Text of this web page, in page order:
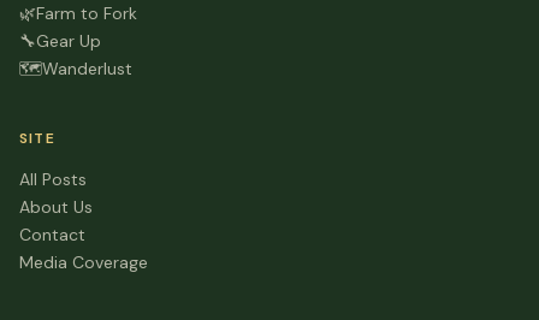
🌿Farm to Fork
🔧Gear Up
🗺️Wanderlust
SITE
All Posts
About Us
Contact
Media Coverage